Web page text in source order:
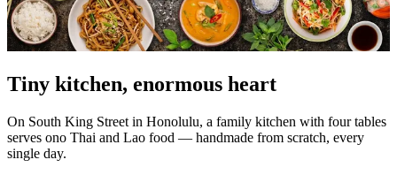
Tiny kitchen, enormous heart
On South King Street in Honolulu, a family kitchen with four tables
serves ono Thai and Lao food — handmade from scratch, every
single day.